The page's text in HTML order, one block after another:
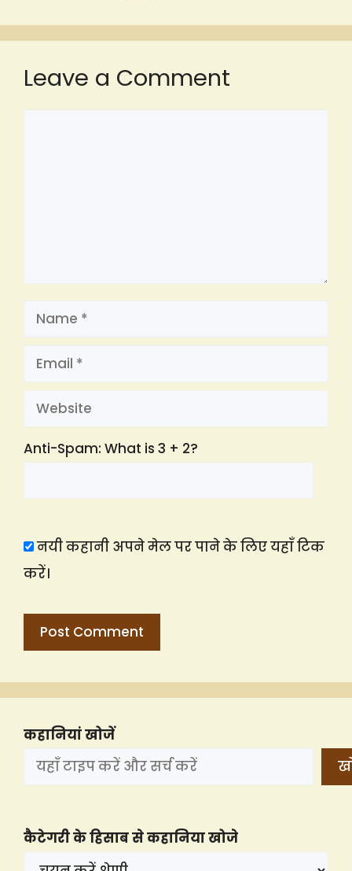
Leave a Comment
Name
Email
Website
Anti-Spam: What is 3 + 2?
नयी कहानी अपने मेल पर पाने के लिए यहाँ टिक
करें।
कहानियां खोजें
कैटेगरी के हिसाब से कहानिया खोजे